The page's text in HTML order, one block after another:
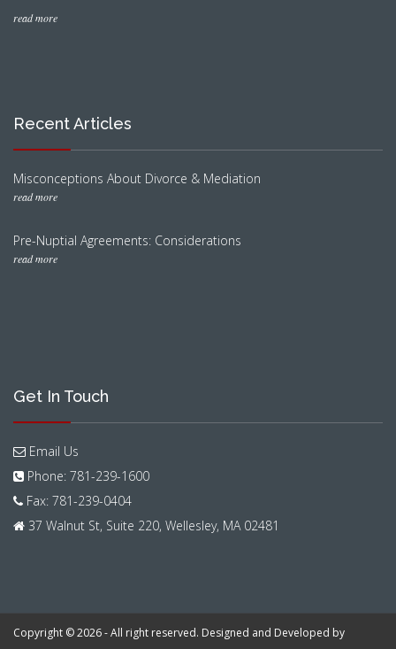
read more
Recent Articles
Misconceptions About Divorce & Mediation
read more
Pre-Nuptial Agreements: Considerations
read more
Get In Touch
Email Us
Phone: 781-239-1600
Fax: 781-239-0404
37 Walnut St, Suite 220, Wellesley, MA 02481
Copyright © 2026 - All right reserved. Designed and Developed by